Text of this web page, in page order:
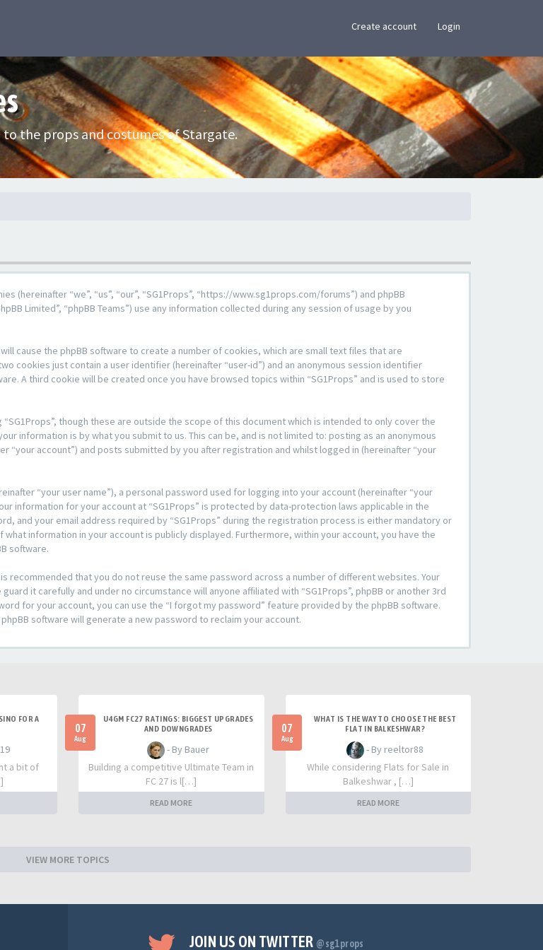
Create account Login
the props and costumes of Stargate.
(hereinafter “we”, “us”, “our”, “SG1Props”, “https://www.sg1props.com/forums”) and phpBB
Limited”, “phpBB Teams”) use any information collected during any session of usage by you
cause the phpBB software to create a number of cookies, which are small text files that are
cookies just contain a user identifier (hereinafter “user-id”) and an anonymous session identifier
A third cookie will be created once you have browsed topics within “SG1Props” and is used to store
though these are outside the scope of this document which is intended to only cover the
information is by what you submit to us. This can be, and is not limited to: posting as an anonymous
“your account”) and posts submitted by you after registration and whilst logged in (hereinafter “your
“your user name”), a personal password used for logging into your account (hereinafter “your
information for your account at “SG1Props” is protected by data-protection laws applicable in the
and your email address required by “SG1Props” during the registration process is either mandatory or
information in your account is publicly displayed. Furthermore, within your account, you have the
software.
recommended that you do not reuse the same password across a number of different websites. Your
it carefully and under no circumstance will anyone affiliated with “SG1Props”, phpBB or another 3rd
for your account, you can use the “I forgot my password” feature provided by the phpBB software.
software will generate a new password to reclaim your account.
FOR A
a bit of
07
Aug
U4GM FC27 RATINGS: BIGGEST UPGRADES
AND DOWNGRADES
- By Bauer
Building a competitive Ultimate Team in
FC 27 is l[…]
READ MORE
07
Aug
WHAT IS THE WAY TO CHOOSE THE BEST
FLAT IN BALKESHWAR?
- By reeltor88
While considering Flats for Sale in
Balkeshwar , […]
READ MORE
VIEW MORE TOPICS
JOIN US ON TWITTER @sg1props